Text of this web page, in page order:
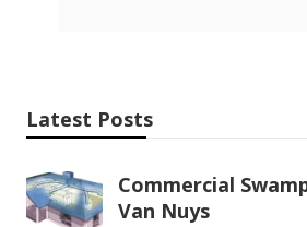
Latest Posts
Commercial
Van Nuys